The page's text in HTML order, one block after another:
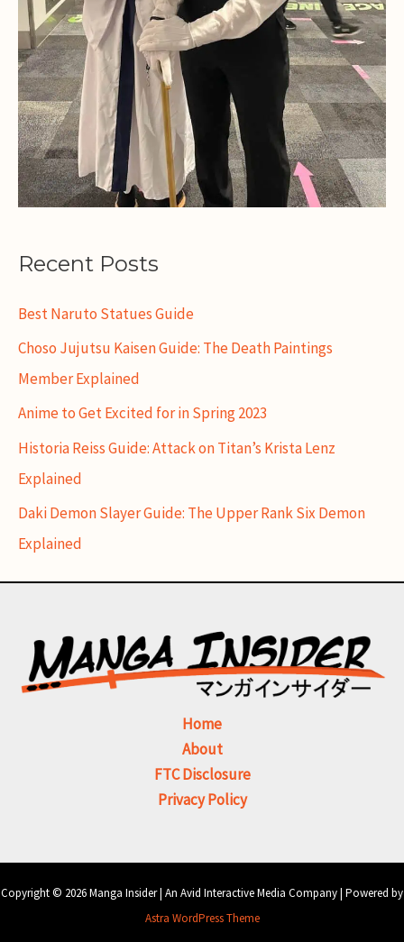
Recent Posts
Best Naruto Statues Guide
Choso Jujutsu Kaisen Guide: The Death Paintings
Member Explained
Anime to Get Excited for in Spring 2023
Historia Reiss Guide: Attack on Titan’s Krista Lenz
Explained
Daki Demon Slayer Guide: The Upper Rank Six Demon
Explained
Home
About
FTC Disclosure
Privacy Policy
Copyright © 2026 Manga Insider | An Avid Interactive Media Company | Powered by
Astra WordPress Theme